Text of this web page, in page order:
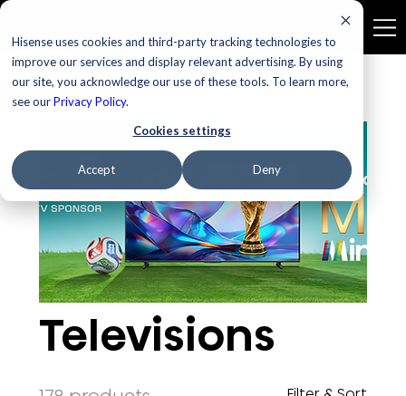
Hisense uses cookies and third-party tracking technologies to
improve our services and display relevant advertising. By using
our site, you acknowledge our use of these tools. To learn more,
see ourPrivacy Policy.
Cookies settings
Accept Deny
Home Televisions
Televisions